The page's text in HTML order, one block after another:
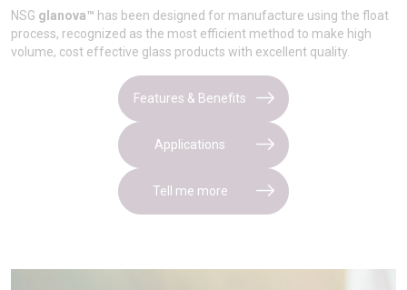
NSG glanova™ has been designed for manufacture using the float
process, recognized as the most efficient method to make high
volume, cost effective glass products with excellent quality.
Features & Benefits
Applications
Tell me more